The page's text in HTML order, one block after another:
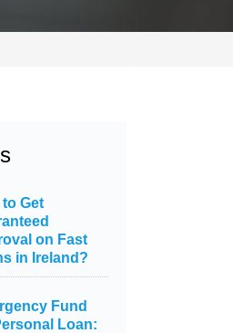
to Get
on Fast
in Ireland?
Fund
Loan: